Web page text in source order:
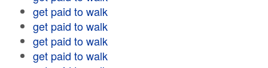
get paid to walk
get paid to walk
get paid to walk
get paid to walk